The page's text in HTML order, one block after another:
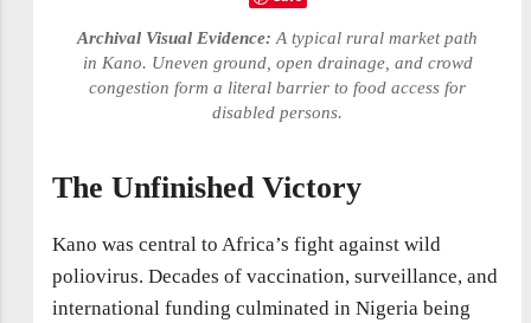
Archival Visual Evidence: A typical rural market path
in Kano. Uneven ground, open drainage, and crowd
congestion form a literal barrier to food access for
disabled persons.
The Unfinished Victory
Kano was central to Africa’s fight against wild
poliovirus. Decades of vaccination, surveillance, and
international funding culminated in Nigeria being